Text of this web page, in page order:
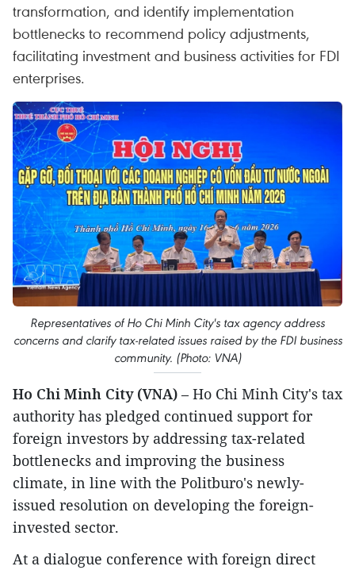
transformation, and identify implementation
bottlenecks to recommend policy adjustments,
facilitating investment and business activities for FDI
enterprises.
Representatives of Ho Chi Minh City's tax agency address
concerns and clarify tax-related issues raised by the FDI business
community. (Photo: VNA)
Ho Chi Minh City (VNA) – Ho Chi Minh City's tax
authority has pledged continued support for
foreign investors by addressing tax-related
bottlenecks and improving the business
climate, in line with the Politburo's newly-
issued resolution on developing the foreign-
invested sector.​
At a dialogue conference with foreign direct